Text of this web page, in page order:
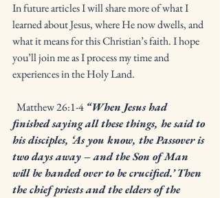
In future articles I will share more of what I
learned about Jesus, where He now dwells, and
what it means for this Christian’s faith. I hope
you’ll join me as I process my time and
experiences in the Holy Land.
  Matthew 26:1-4
“When Jesus had
finished saying all these things, he said to
his disciples, ‘As you know, the Passover is
two days away – and the Son of Man
will be handed over to be crucified.’ Then
the chief priests and the elders of the